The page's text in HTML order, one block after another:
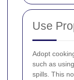
Use
Adopt
such as
spills. This